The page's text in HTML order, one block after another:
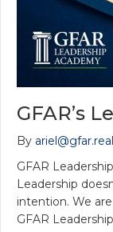
Induction
Aug 6
YPN Meeting
2026
Aug 14
2CE- Estate
Aug 14
Back2School
GFAR’s
By
GFAR
Leadership
intention. We
GFAR